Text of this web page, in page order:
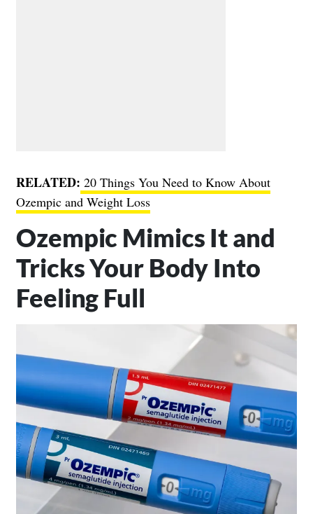
RELATED: 20 Things You Need to Know About
Ozempic and Weight Loss
Ozempic Mimics It and
Tricks Your Body Into
Feeling Full